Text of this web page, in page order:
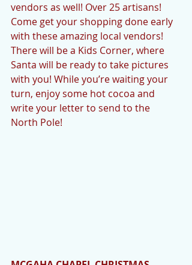
vendors as well! Over 25 artisans!
Come get your shopping done early
with these amazing local vendors!
There will be a Kids Corner, where
Santa will be ready to take pictures
with you! While you’re waiting your
turn, enjoy some hot cocoa and
write your letter to send to the
North Pole!